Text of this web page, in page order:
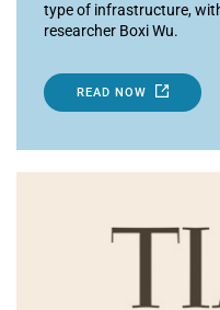
type of infrastructure,
researcher Boxi Wu.
READ NOW